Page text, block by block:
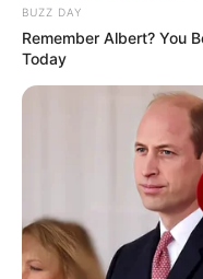
BUZZ DAY
Remember Albert? You
Today